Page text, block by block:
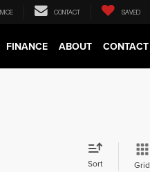
CONTACT SAVED
FINANCE ABOUT CONTACT
Sort Grid